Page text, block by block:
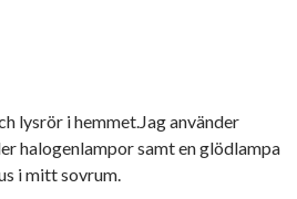
lysrör i hemmet.Jag använder
halogenlampor samt en glödlampa
i mitt sovrum.